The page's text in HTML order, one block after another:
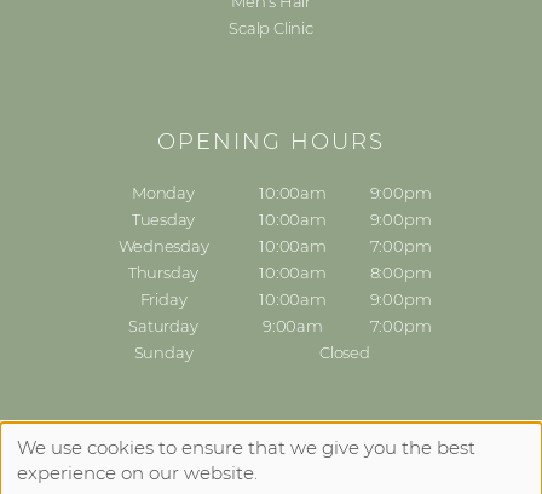
Scalp Clinic
OPENING HOURS
Monday 10:00am
9:00pm
Tuesday
10:00am
9:00pm
Wednesday
10:00am
7:00pm
Thursday
10:00am
8:00pm
Friday
10:00am
9:00pm
Saturday
9:00am
7:00pm
Sunday
Closed
Sitemap Website by salonguru.net
Up
We use cookies to ensure that we give you the best
experience on our website.